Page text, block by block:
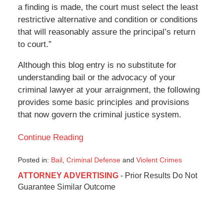
a finding is made, the court must select the least
restrictive alternative and condition or conditions
that will reasonably assure the principal’s return
to court.”
Although this blog entry is no substitute for
understanding bail or the advocacy of your
criminal lawyer at your arraignment, the following
provides some basic principles and provisions
that now govern the criminal justice system.
Continue Reading
Posted in: Bail, Criminal Defenseand Violent Crimes
January
1,
ATTORNEY ADVERTISING- Prior Results Do Not
Guarantee Similar Outcome